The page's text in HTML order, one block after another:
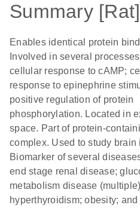
Summary [Rat]
Enables identical protein
Involved in several
cellular response to cAMP;
response to epinephrine
positive regulation of protein
phosphorylation. Located in
space. Part of protein-
complex. Used to study brain
Biomarker of several
end stage renal disease;
metabolism disease
hyperthyroidism; obesity;